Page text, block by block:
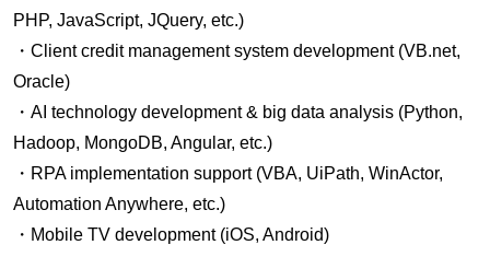
PHP, JavaScript, JQuery, etc.)
・Client credit management system development (VB.net,
Oracle)
・AI technology development & big data analysis (Python,
Hadoop, MongoDB, Angular, etc.)
・RPA implementation support (VBA, UiPath, WinActor,
Automation Anywhere, etc.)
・Mobile TV development (iOS, Android)